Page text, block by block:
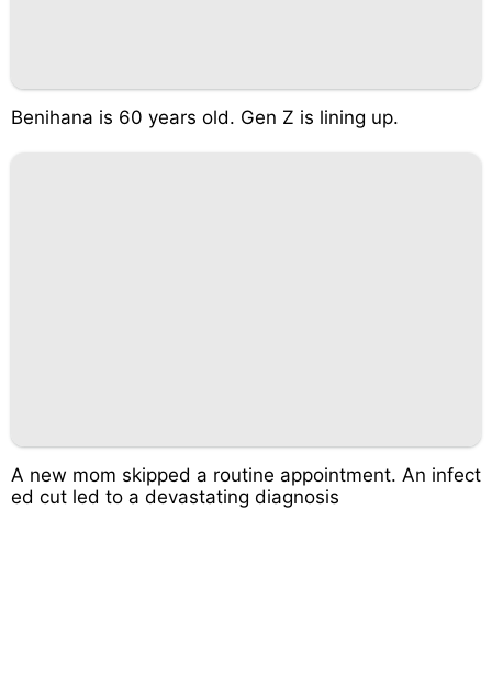
Benihana is 60 years old. Gen Z is lining up.
A new mom skipped a routine appointment. An infect
ed cut led to a devastating diagnosis